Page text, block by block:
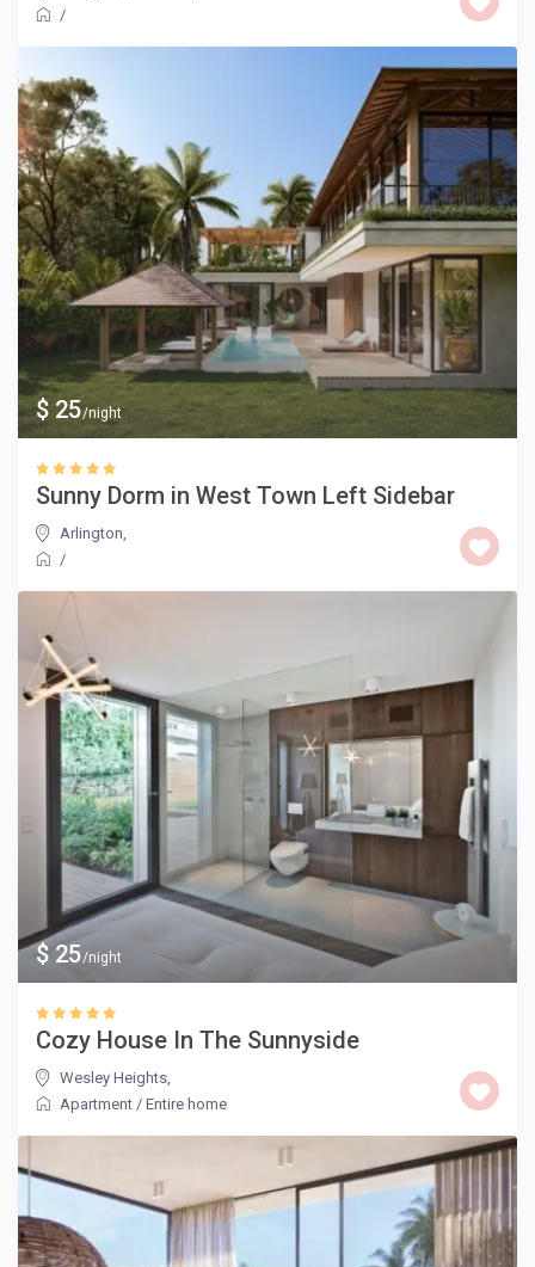
/
$ 25/night
Sunny Dorm in West Town Left Sidebar
Arlington,
/
$ 25/night
Cozy House In The Sunnyside
Wesley Heights,
Apartment /Entire home